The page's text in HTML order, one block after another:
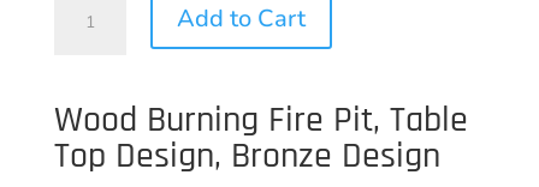
Pit,
Table
Add to Cart
Wood Burning Fire Pit, Table
Top Design, Bronze Design